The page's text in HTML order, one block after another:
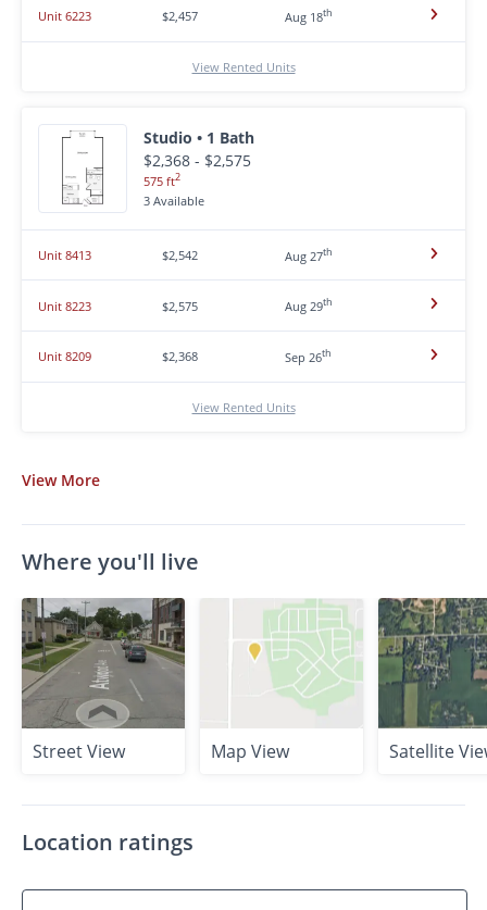
Unit 6223 $2,457 Aug 18th
View Rented Units
Studio • 1 Bath
$2,368 - $2,575
575 ft2
3 Available
Unit 8413 $2,542 Aug 27th
Unit 8223 $2,575 Aug 29th
Unit 8209 $2,368 Sep 26th
View Rented Units
View More
Where you'll live
Street View Map View Satellite
Location ratings